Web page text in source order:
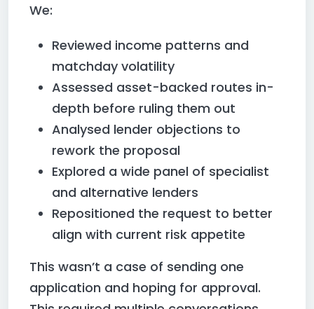
We:
Reviewed income patterns and
matchday volatility
Assessed asset-backed routes in-
depth before ruling them out
Analysed lender objections to
rework the proposal
Explored a wide panel of specialist
and alternative lenders
Repositioned the request to better
align with current risk appetite
This wasn’t a case of sending one
application and hoping for approval.